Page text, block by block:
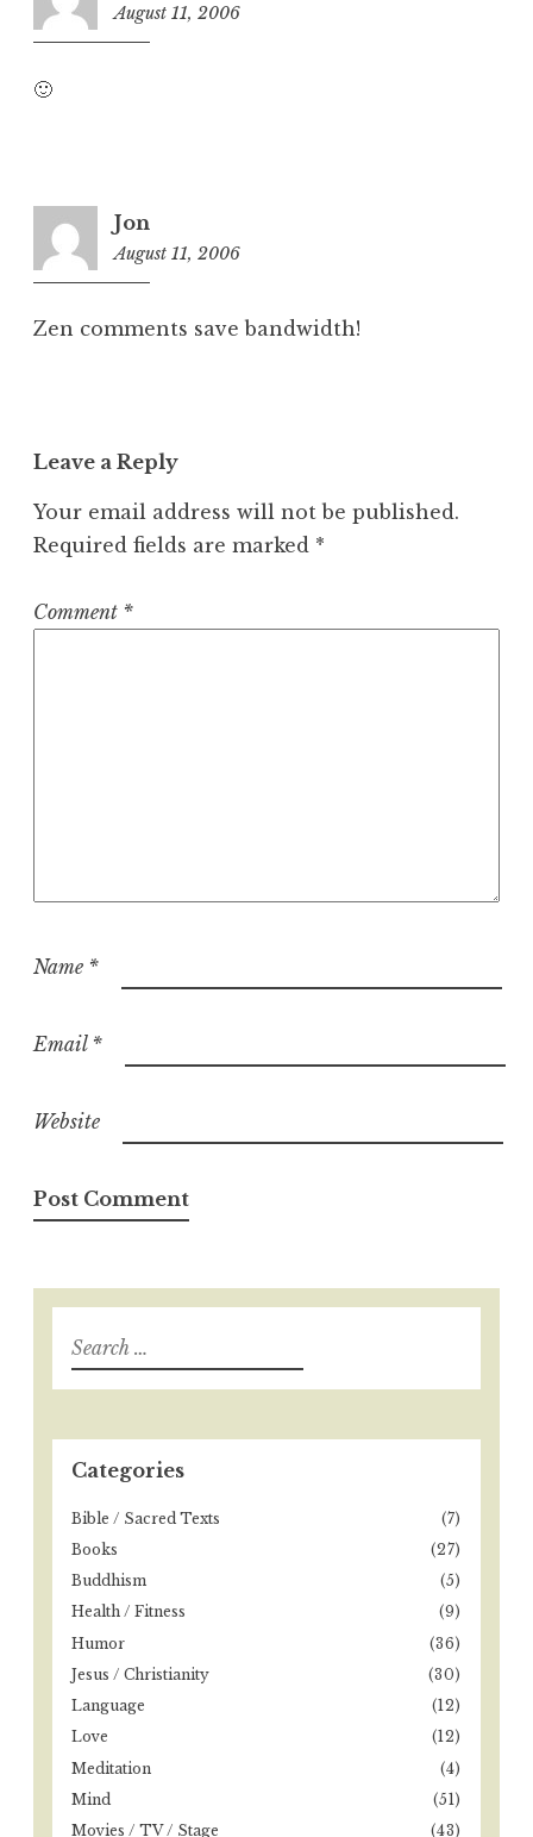
i
o
n
August 11, 2006
🙂
Jon
August 11, 2006
9
Zen comments save bandwidth!
Leave a Reply
Your email address will not be published.
Required fields are marked *
Comment *
Name *
Email *
Website
S
e
a
c
h
o
r
Categories
Bible / Sacred Texts
(7)
Books
(27)
Buddhism
(5)
Health / Fitness
(9)
Humor
(36)
Jesus / Christianity
(30)
Language
(12)
Love
(12)
Meditation
(4)
Mind
(51)
Movies / TV / Stage
(43)